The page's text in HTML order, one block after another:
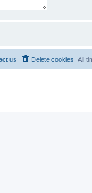
All
Delete cookies
us